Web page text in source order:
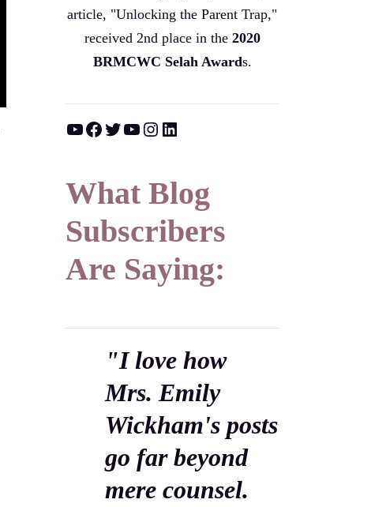
article, "Unlocking the Parent Trap,"
received 2nd place in the 2020
BRMCWC Selah Awards.
YouTube Facebook Twitter YouTube Instagram LinkedIn
What Blog
Subscribers
Are Saying:
"I love how
Mrs. Emily
Wickham's posts
go far beyond
mere counsel.